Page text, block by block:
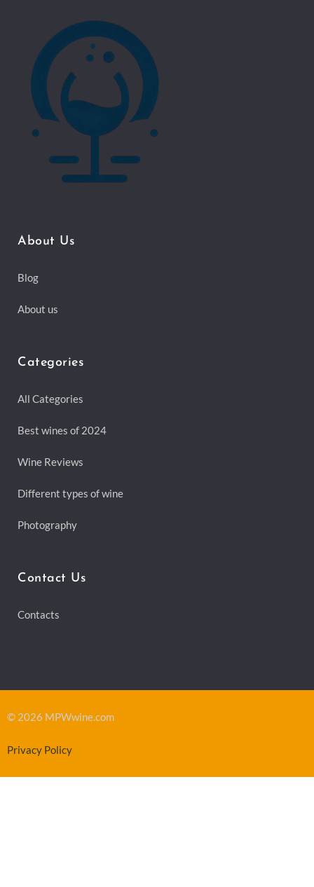
About Us
Blog
About us
Categories
All Categories
Best wines of 2024
Wine Reviews
Different types of wine
Photography
Contact Us
Contacts
© 2026 MPWwine.com
Privacy Policy